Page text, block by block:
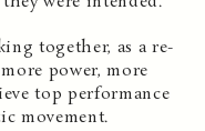
together, as a re-
power, more
top performance
movement.